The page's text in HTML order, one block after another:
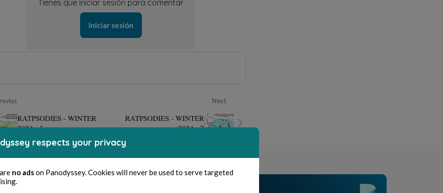
Tienes que iniciar sesión para comentar
Iniciar sesión
RATPSODIES - WINTER
2024 - 5
Next
RATPSODIES - WINTER
2024 - 7
respects your privacy
no adson Panodyssey. Cookies will never be used to serve targeted